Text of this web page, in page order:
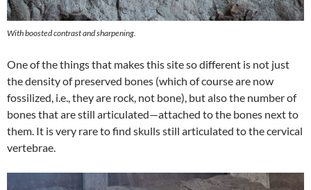
With boosted contrast and sharpening.
One of the things that makes this site so different is not just
the density of preserved bones (which of course are now
fossilized, i.e., they are rock, not bone), but also the number of
bones that are still articulated—attached to the bones next to
them. It is very rare to find skulls still articulated to the cervical
vertebrae.